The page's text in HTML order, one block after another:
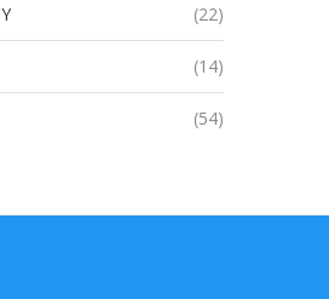
(22)
(14)
(54)